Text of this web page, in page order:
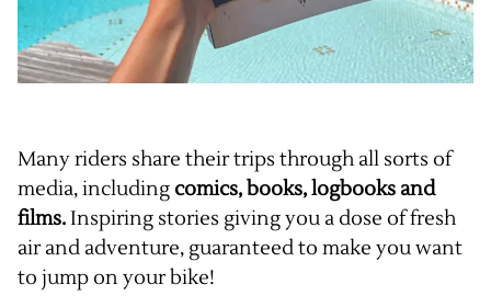
Many riders share their trips through all sorts of
media, including comics, books, logbooks and
films.Inspiring stories giving you a dose of fresh
air and adventure, guaranteed to make you want
to jump on your bike!